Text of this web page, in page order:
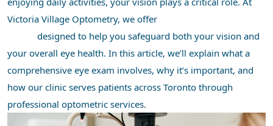
Victoria Village Optometry, we offer
designed to help you safeguard both your vision and
your overall eye health. In this article, we’ll explain what a
comprehensive eye exam involves, why it’s important, and
how our clinic serves patients across Toronto through
professional optometric services.